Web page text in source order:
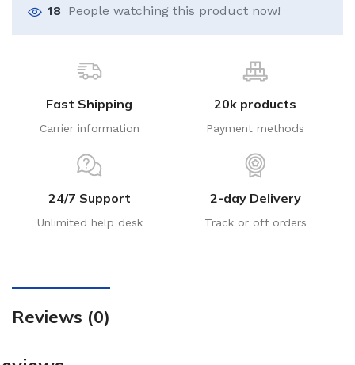
18 People watching this product now!
Fast Shipping
Carrier information
20k products
Payment methods
24/7 Support
Unlimited help desk
2-day Delivery
Track or off orders
Reviews (0)